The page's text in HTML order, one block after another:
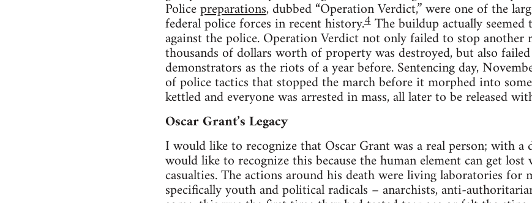
Policeprepa­ra­tions, dubbed “Oper­a­tion Ver­dict,” were one of the
fed­eral police forces in recent his­tory.4The buildup actu­ally
against the police. Oper­a­tion Ver­dict not only failed to stop another
thou­sands of dol­lars worth of prop­erty was destroyed, but also
demon­stra­tors as the riots of a year before. Sen­tenc­ing day,
of police tac­tics that stopped the march before it mor­phed into
ket­tled and every­one was arrested in mass, all later to be released
Oscar Grant’s Legacy
I would like to rec­og­nize that Oscar Grant was a real per­son; with a
would like to rec­og­nize this because the human ele­ment can get
casu­al­ties. The actions around his death were liv­ing lab­o­ra­to­ries for
specif­i­cally youth and polit­i­cal rad­i­cals – anar­chists, anti-